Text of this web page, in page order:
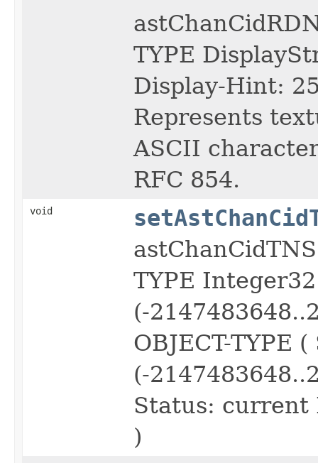
TYPE
Display-Hint:
Represents
ASCII
RFC 854.
void
astChanCidTNS
TYPE
(-
OBJECT-TYPE
(-
Status: current
)